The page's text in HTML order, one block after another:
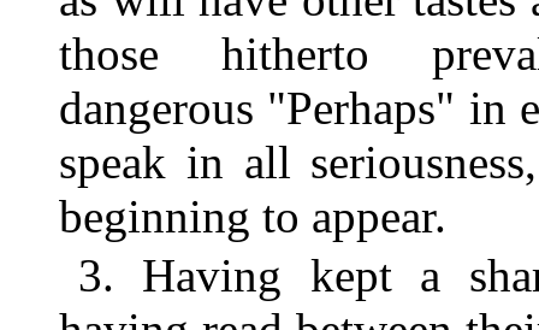
those hitherto
dangerous "Perhaps" in
speak in all
beginning to appear.
3. Having kept a